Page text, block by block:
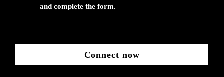
and complete the form.
Connect now